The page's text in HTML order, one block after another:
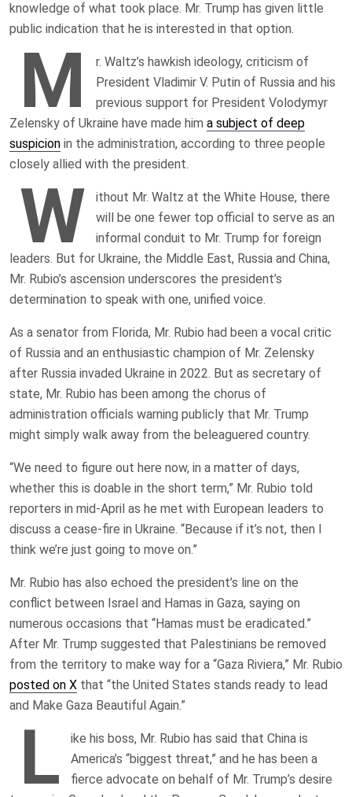
knowledge of what took place. Mr. Trump has given little
public indication that he is interested in that option.
M
r. Waltz’s hawkish ideology, criticism of
President Vladimir V. Putin of Russia and his
previous support for President Volodymyr
Zelensky of Ukraine have made him a subject of deep
suspicion in the administration, according to three people
closely allied with the president.
W
ithout Mr. Waltz at the White House, there
will be one fewer top official to serve as an
informal conduit to Mr. Trump for foreign
leaders. But for Ukraine, the Middle East, Russia and China,
Mr. Rubio’s ascension underscores the president’s
determination to speak with one, unified voice.
As a senator from Florida, Mr. Rubio had been a vocal critic
of Russia and an enthusiastic champion of Mr. Zelensky
after Russia invaded Ukraine in 2022. But as secretary of
state, Mr. Rubio has been among the chorus of
administration officials warning publicly that Mr. Trump
might simply walk away from the beleaguered country.
“We need to figure out here now, in a matter of days,
whether this is doable in the short term,” Mr. Rubio told
reporters in mid-April as he met with European leaders to
discuss a cease-fire in Ukraine. “Because if it’s not, then I
think we’re just going to move on.”
Mr. Rubio has also echoed the president’s line on the
conflict between Israel and Hamas in Gaza, saying on
numerous occasions that “Hamas must be eradicated.”
After Mr. Trump suggested that Palestinians be removed
from the territory to make way for a “Gaza Riviera,” Mr. Rubio
posted on X that “the United States stands ready to lead
and Make Gaza Beautiful Again.”
L
ike his boss, Mr. Rubio has said that China is
America’s “biggest threat,” and he has been a
fierce advocate on behalf of Mr. Trump’s desire